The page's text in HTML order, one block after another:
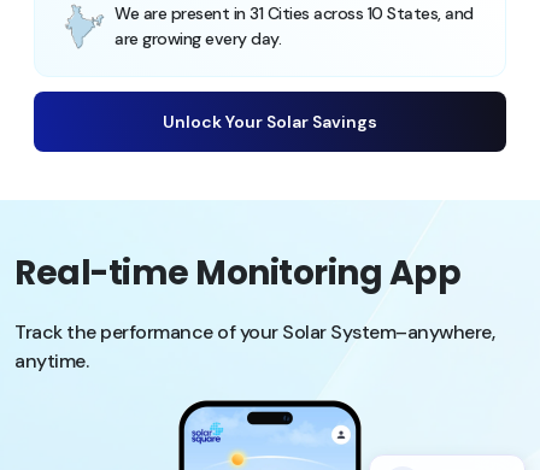
We are present in 31 Cities across 10 States, and
are growing every day.
Unlock Your Solar Savings
Real-time Monitoring App
Track the performance of your Solar System–anywhere,
anytime.